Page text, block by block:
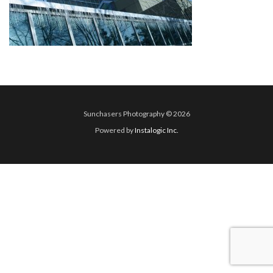
Sunchasers Photography © 2026
Powered byInstalogic Inc.